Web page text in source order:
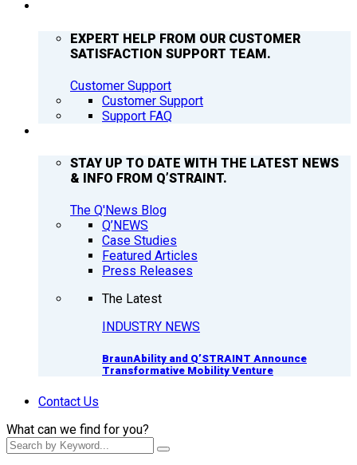
EXPERT HELP FROM OUR CUSTOMER
SATISFACTION SUPPORT TEAM.
Customer Support
Customer Support
Support FAQ
STAY UP TO DATE WITH THE LATEST NEWS
& INFO FROM Q’STRAINT.
The Q'News Blog
Q’NEWS
Case Studies
Featured Articles
Press Releases
The Latest
INDUSTRY NEWS
BraunAbility and Q’STRAINT Announce
Transformative Mobility Venture
Contact Us
What can we find for you?